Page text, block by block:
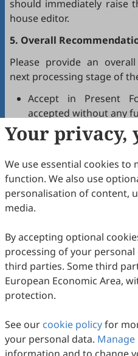
should immediately raise
house editor.
5. Overall
Please provide an
next processing stage of
Accept in Present
accepted without any
Accept after Minor
acceptable in principle
the reviewer's
Reconsider after
the manuscript will
part of the
revised, the author
by-point. Typically,
revision is allowed.
Reject: The article
original
without an offer of
journal editors, not
acceptance, or rejection
Your privacy,
We use essential cookies to
function. We also use
personalisation of content,
media.
By accepting optional
processing of your
third parties. Some third
European Economic Area,
protection.
See our cookie policyfor
your personal data.